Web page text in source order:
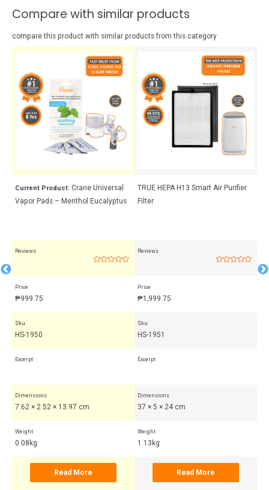
Compare with similar products
compare this product with similar products from this category
Current Product: Crane Universal
Vapor Pads – Menthol Eucalyptus
Reviews
0
Price
₱999.75
Sku
HS-1950
Excerpt
Dimensions
7.62 × 2.52 × 13.97 cm
Weight
0.08kg
Read More
TRUE HEPA H13 Smart Air Purifier
Filter
Reviews
Price
₱1,999.75
Sku
HS-1951
Excerpt
Dimensions
37 × 5 × 24 cm
Weight
1.13kg
Read More